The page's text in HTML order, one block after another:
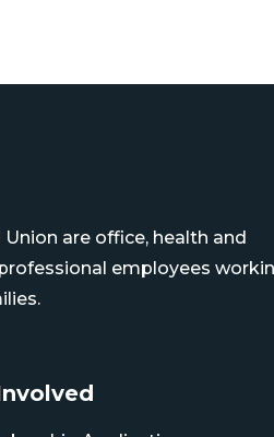
are office, health and
employees